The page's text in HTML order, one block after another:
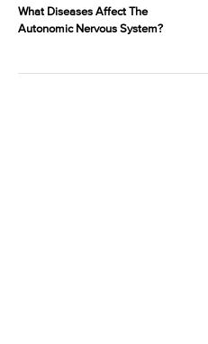
What Diseases Affect The
Autonomic Nervous System?